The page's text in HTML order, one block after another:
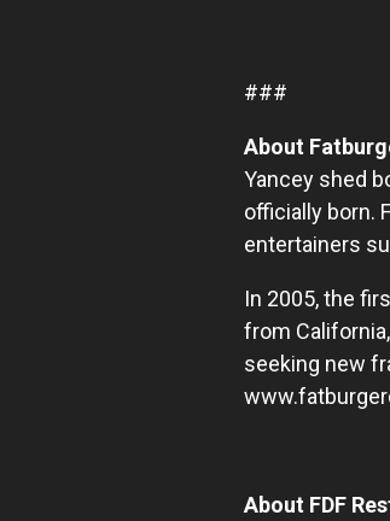
###
About
Yancey shed
officially born.
entertainers
In 2005, the
from
seeking new
About FDF